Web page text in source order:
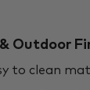
Outdoor
to clean